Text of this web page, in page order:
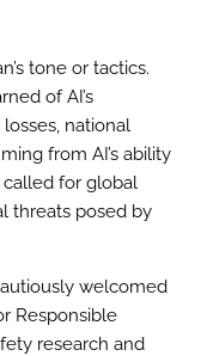
tone or tactics.
of AI’s
national
from AI’s ability
called for global
threats posed by
welcomed
Responsible
research and